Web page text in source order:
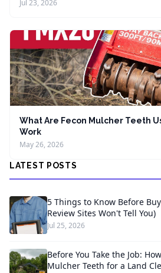
Jul 23, 2026
What Are Fecon Mulcher Teeth
Work
May 26, 2026
LATEST POSTS
5 Things to Know Before
Review Sites Won't Tell You)
Jul 25, 2026
Before You Take the Job:
Mulcher Teeth for a Land